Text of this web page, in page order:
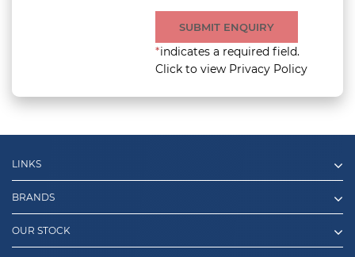
SUBMIT ENQUIRY
*indicates a required field.
Click to view Privacy Policy
LINKS
BRANDS
OUR STOCK